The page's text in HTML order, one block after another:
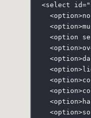
<select id="
<option
<option
<option
<option
<option
<option
<option
<option
<option
<option